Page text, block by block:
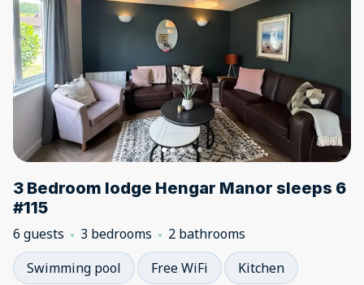
3 Bedroom lodge Hengar Manor sleeps 6
#115
6 guests 3 bedrooms
2 bathrooms
Swimming pool
Free WiFi Kitchen